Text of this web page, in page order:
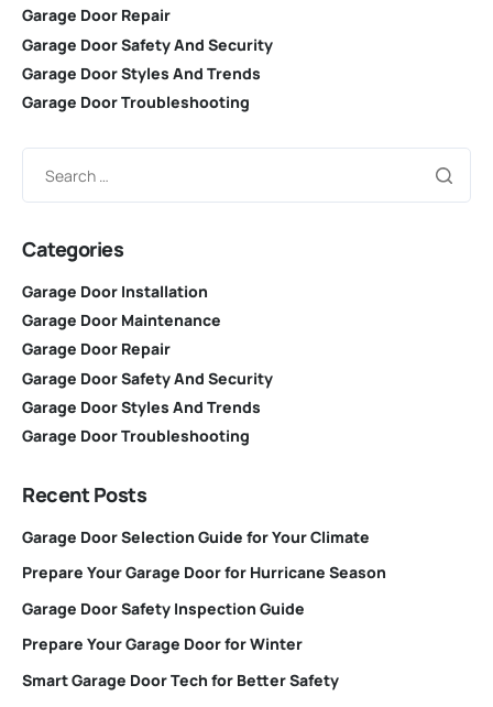
Garage Door Repair
Garage Door Safety And Security
Garage Door Styles And Trends
Garage Door Troubleshooting
Categories
Garage Door Installation
Garage Door Maintenance
Garage Door Repair
Garage Door Safety And Security
Garage Door Styles And Trends
Garage Door Troubleshooting
Recent Posts
Garage Door Selection Guide for Your Climate
Prepare Your Garage Door for Hurricane Season
Garage Door Safety Inspection Guide
Prepare Your Garage Door for Winter
Smart Garage Door Tech for Better Safety